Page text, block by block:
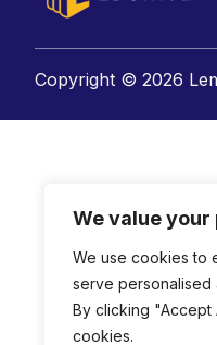
We value
We use cookies to
serve personalised
By clicking "Accept
cookies.
Copyright © 2026